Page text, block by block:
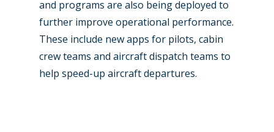
and programs are also being deployed to
further improve operational performance.
These include new apps for pilots, cabin
crew teams and aircraft dispatch teams to
help speed-up aircraft departures.